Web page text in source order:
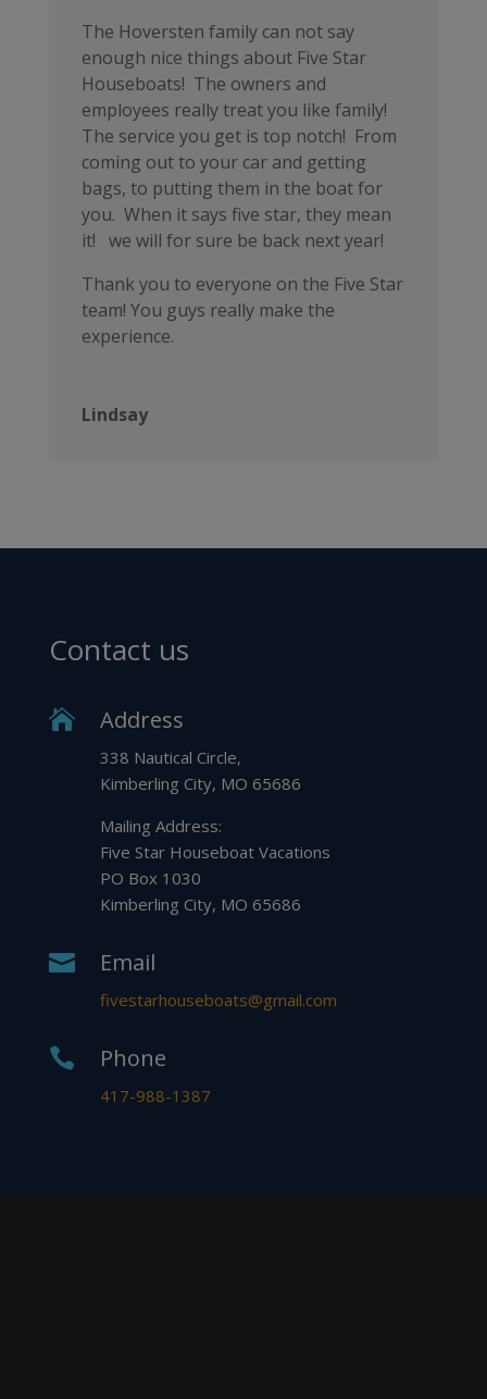
The Hoversten family can not say
enough nice things about Five Star
Houseboats! The owners and
employees really treat you like family!
The service you get is top notch! From
coming out to your car and getting
bags, to putting them in the boat for
you. When it says five star, they mean
it! we will for sure be back next year!
Thank you to everyone on the Five Star
team! You guys really make the
experience.
Lindsay
Contact us
 Address
338 Nautical Circle,
Kimberling City, MO 65686
Mailing Address:
Five Star Houseboat Vacations
PO Box 1030
Kimberling City, MO 65686
 Email
fivestarhouseboats@gmail.com
 Phone
417-988-1387